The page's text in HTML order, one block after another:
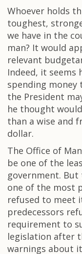
Whoever holds
toughest,
we have in the
man? It would
relevant
Indeed, it seems
spending money
the President
he thought
than a wise and
dollar.
The Office of
be one of the
government.
one of the most
refused to meet
predecessors
requirement to
legislation after
warnings about